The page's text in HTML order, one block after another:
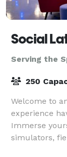
Social
Serving the
250
Welcome to
experience
Immerse
simulators,
with classic